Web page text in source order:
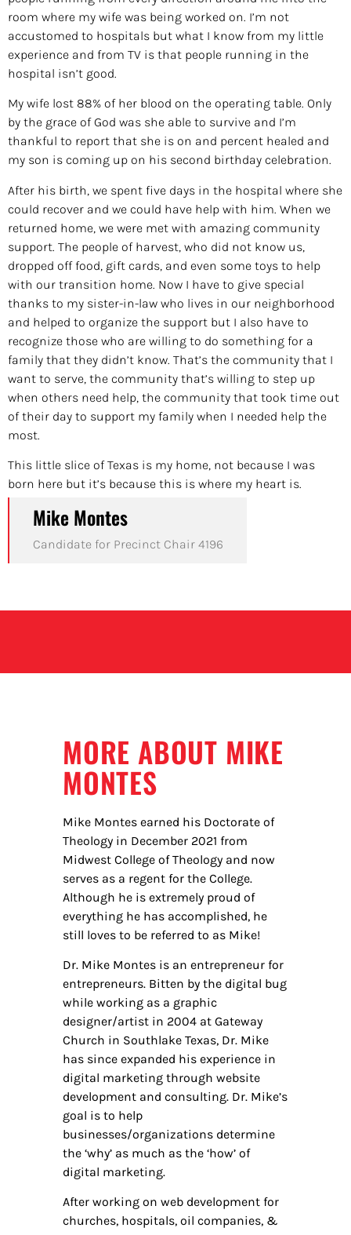
room where my wife was being worked on. I’m not
accustomed to hospitals but what I know from my little
experience and from TV is that people running in the
hospital isn’t good.
My wife lost 88% of her blood on the operating table. Only
by the grace of God was she able to survive and I’m
thankful to report that she is on and percent healed and
my son is coming up on his second birthday celebration.
After his birth, we spent five days in the hospital where she
could recover and we could have help with him. When we
returned home, we were met with amazing community
support. The people of harvest, who did not know us,
dropped off food, gift cards, and even some toys to help
with our transition home. Now I have to give special
thanks to my sister-in-law who lives in our neighborhood
and helped to organize the support but I also have to
recognize those who are willing to do something for a
family that they didn’t know. That’s the community that I
want to serve, the community that’s willing to step up
when others need help, the community that took time out
of their day to support my family when I needed help the
most.
This little slice of Texas is my home, not because I was
born here but it’s because this is where my heart is.
Mike Montes
Candidate for Precinct Chair 4196
MORE ABOUT MIKE
MONTES
Mike Montes earned his Doctorate of
Theology in December 2021 from
Midwest College of Theology and now
serves as a regent for the College.
Although he is extremely proud of
everything he has accomplished, he
still loves to be referred to as Mike!
Dr. Mike Montes is an entrepreneur for
entrepreneurs. Bitten by the digital bug
while working as a graphic
designer/artist in 2004 at Gateway
Church in Southlake Texas, Dr. Mike
has since expanded his experience in
digital marketing through website
development and consulting. Dr. Mike’s
goal is to help
businesses/organizations determine
the ‘why’ as much as the ‘how’ of
digital marketing.
After working on web development for
churches, hospitals, oil companies, &